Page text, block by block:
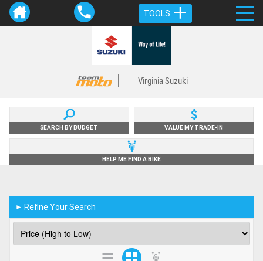
TOOLS
Virginia Suzuki
SEARCH BY BUDGET VALUE MY TRADE-IN
HELP ME FIND A BIKE
► Refine Your Search